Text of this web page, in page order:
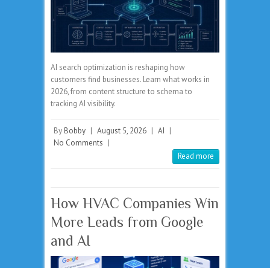
AI search optimization is reshaping how
customers find businesses. Learn what works in
2026, from content structure to schema to
tracking AI visibility.
By Bobby | August 5, 2026 | AI |
No Comments |
Read more
How HVAC Companies Win
More Leads from Google
and AI